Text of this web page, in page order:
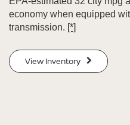
economy when equipped
transmission. [*]
View Inventory